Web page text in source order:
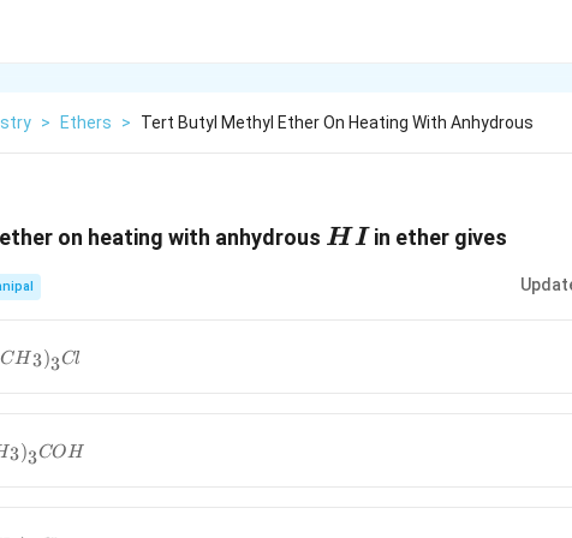
> Ethers > Tert Butyl Methyl Ether On Heating With Anhydrous
on heating with anhydrous HI
HI in ether gives
CH 3)3Cl
3)3COH